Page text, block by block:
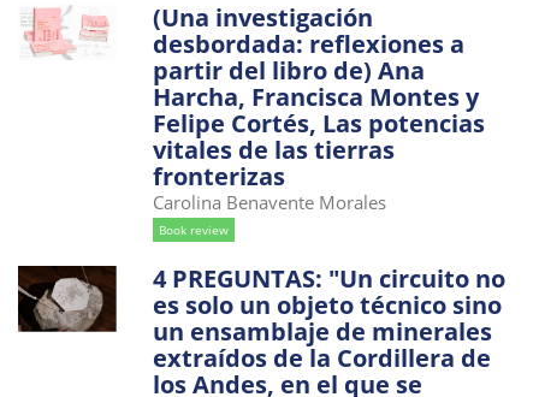
(Una investigación
desbordada: reflexiones a
partir del libro de) Ana
Harcha, Francisca Montes y
Felipe Cortés, Las potencias
vitales de las tierras
fronterizas
Carolina Benavente Morales
Book review
4 PREGUNTAS: "Un circuito no
es solo un objeto técnico sino
un ensamblaje de minerales
extraídos de la Cordillera de
los Andes, en el que se